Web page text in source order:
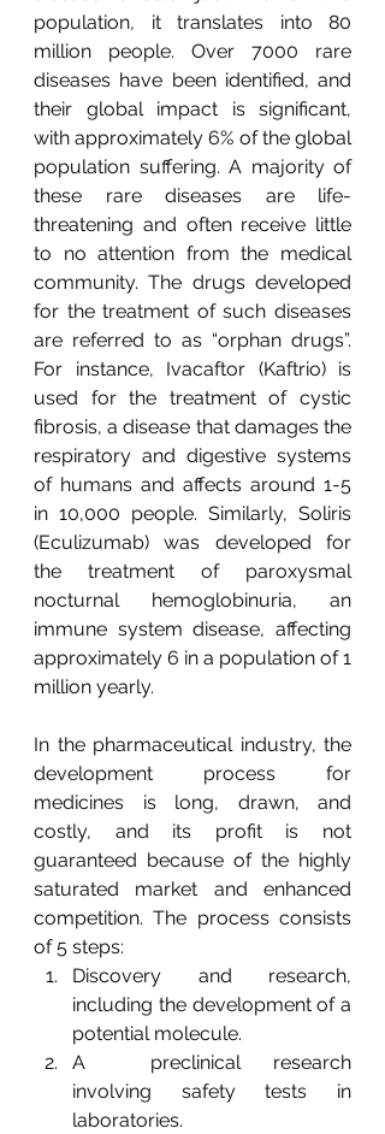
population, it translates into 80
million people. Over 7000 rare
diseases have been identified, and
their global impact is significant,
with approximately 6% of the global
population suffering. A majority of
these rare diseases are life-
threatening and often receive little
to no attention from the medical
community. The drugs developed
for the treatment of such diseases
are referred to as “orphan drugs”.
For instance, Ivacaftor (Kaftrio) is
used for the treatment of cystic
fibrosis, a disease that damages the
respiratory and digestive systems
of humans and affects around 1-5
in 10,000 people. Similarly, Soliris
(Eculizumab) was developed for
the treatment of paroxysmal
nocturnal hemoglobinuria, an
immune system disease, affecting
approximately 6 in a population of 1
million yearly.
In the pharmaceutical industry, the
development process for
medicines is long, drawn, and
costly, and its profit is not
guaranteed because of the highly
saturated market and enhanced
competition. The process consists
of 5 steps:
Discovery and research,
including the development of a
potential molecule.
A  preclinical research
involving safety tests in
laboratories.